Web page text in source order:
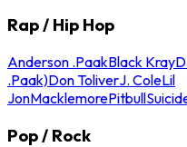
Rap / Hip Hop
Anderson .PaakBlack Kray
.Paak)Don ToliverJ. ColeLil
JonMacklemorePitbull
Pop / Rock